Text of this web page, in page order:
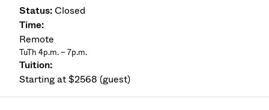
Closed
Remote
TuTh 4p.m. – 7p.m.
Starting at $2568 (guest)